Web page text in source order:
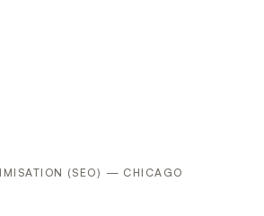
(SEO) — CHICAGO